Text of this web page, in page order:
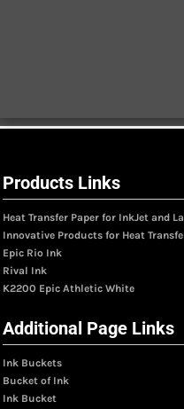
Products Links
Heat Transfer Paper for InkJet and
Innovative Products for Heat
Epic Rio Ink
Rival Ink
K2200 Epic Athletic White
Additional Page Links
Ink Buckets
Bucket of Ink
Ink Bucket